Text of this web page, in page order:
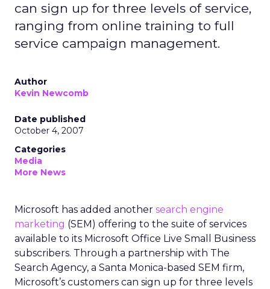
can sign up for three levels of service,
ranging from online training to full
service campaign management.
Author
Kevin Newcomb
Date published
October 4, 2007
Categories
Media
More News
Microsoft has added another search engine
marketing (SEM) offering to the suite of services
available to its Microsoft Office Live Small Business
subscribers. Through a partnership with The
Search Agency, a Santa Monica-based SEM firm,
Microsoft’s customers can sign up for three levels